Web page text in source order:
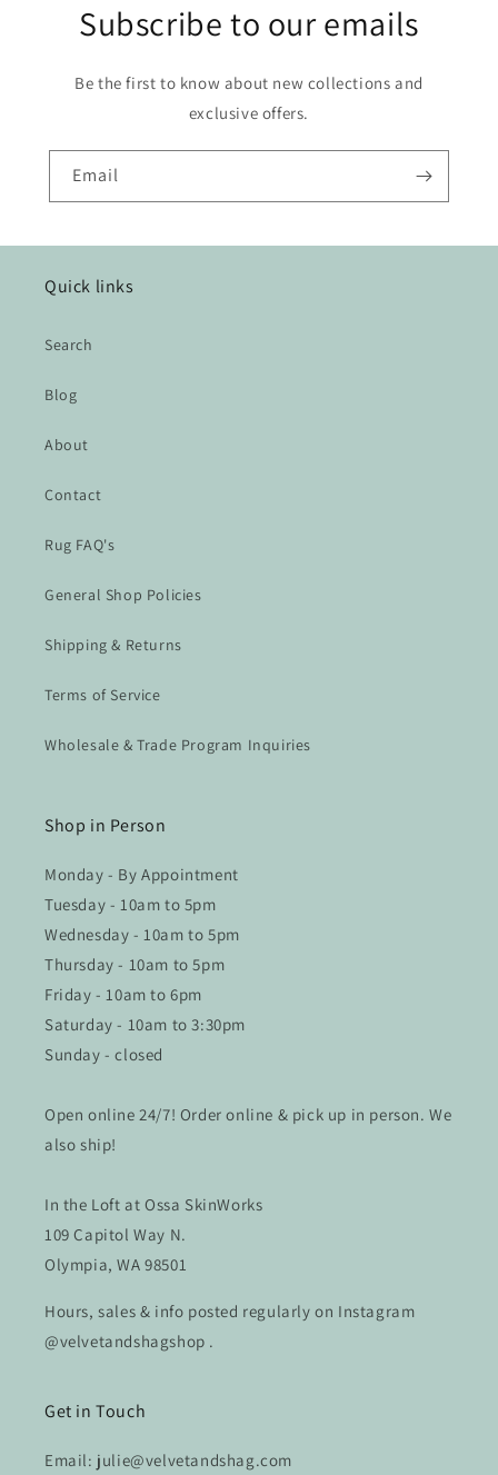
Subscribe to our emails
Be the first to know about new collections and
exclusive offers.
Email
Quick links
Search
Blog
About
Contact
Rug FAQ's
General Shop Policies
Shipping & Returns
Terms of Service
Wholesale & Trade Program Inquiries
Shop in Person
Monday - By Appointment
Tuesday - 10am to 5pm
Wednesday - 10am to 5pm
Thursday - 10am to 5pm
Friday - 10am to 6pm
Saturday - 10am to 3:30pm
Sunday - closed
Open online 24/7! Order online & pick up in person. We
also ship!
In the Loft at Ossa SkinWorks
109 Capitol Way N.
Olympia, WA 98501
Hours, sales & info posted regularly on Instagram
@velvetandshagshop .
Get in Touch
Email: julie@velvetandshag.com